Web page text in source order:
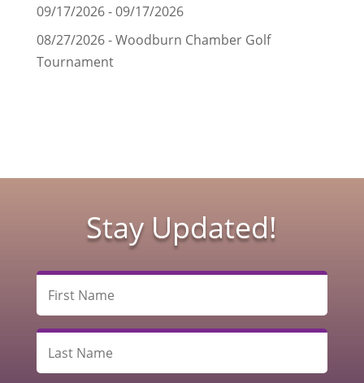
09/17/2026 - 09/17/2026
08/27/2026 - Woodburn Chamber Golf
Tournament
Stay Updated!